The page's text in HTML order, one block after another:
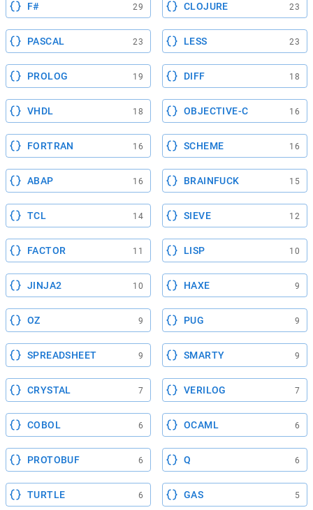
F# 29 CLOJURE 23
PASCAL 23 LESS 23
PROLOG 19 DIFF 18
VHDL 18 OBJECTIVE-C 16
FORTRAN 16 SCHEME 16
ABAP 16 BRAINFUCK 15
TCL 14 SIEVE 12
FACTOR 11 LISP 10
JINJA2 10 HAXE 9
OZ 9 PUG 9
SPREADSHEET 9 SMARTY 9
CRYSTAL 7 VERILOG 7
COBOL 6 OCAML 6
PROTOBUF 6 Q 6
TURTLE 6 GAS 5